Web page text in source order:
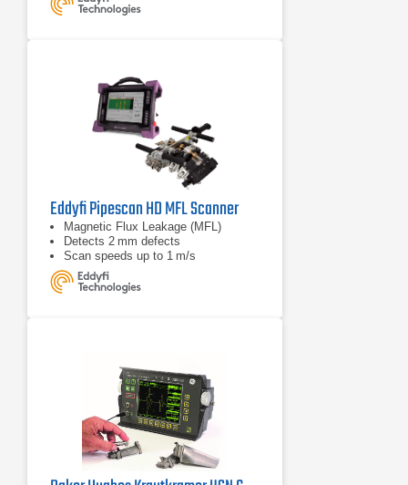
Eddyfi Pipescan HD MFL Scanner
Magnetic Flux Leakage (MFL)
Detects 2 mm defects
Scan speeds up to 1 m/s